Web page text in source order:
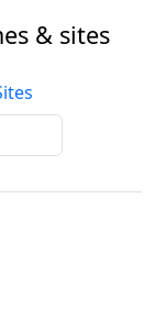
& sites